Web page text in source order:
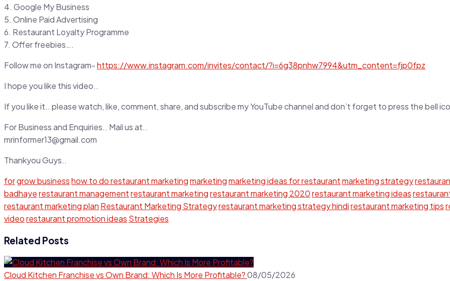
4. Google My Business
5. Online Paid Advertising
6. Restaurant Loyalty Programme
7. Offer freebies….
Follow me on Instagram-https://www.instagram.com/invites/contact/?i=6g38pnhw7994&utm_content=fjp0fpz
I hope you like this video..
If you like it.. please watch, like, comment, share, and subscribe my YouTube channel and don’t forget to press the bell
For Business and Enquiries.. Mail us at..
mrinformer13@gmail.com
Thankyou Guys..
forgrow businesshow to do restaurant marketingmarketingmarketing ideas for restaurantmarketing strategy
badhayerestaurant managementrestaurant marketingrestaurant marketing 2020restaurant marketing ideas
restaurant marketing plan Restaurant Marketing Strategyrestaurant marketing strategy hindirestaurant marketing tips
videorestaurant promotion ideas Strategies
Related Posts
Cloud Kitchen Franchise vs Own Brand: Which Is More Profitable?08/05/2026